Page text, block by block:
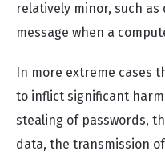
relatively minor, such
message when a
In more extreme cases
to inflict significant
stealing of passwords,
data, the transmission